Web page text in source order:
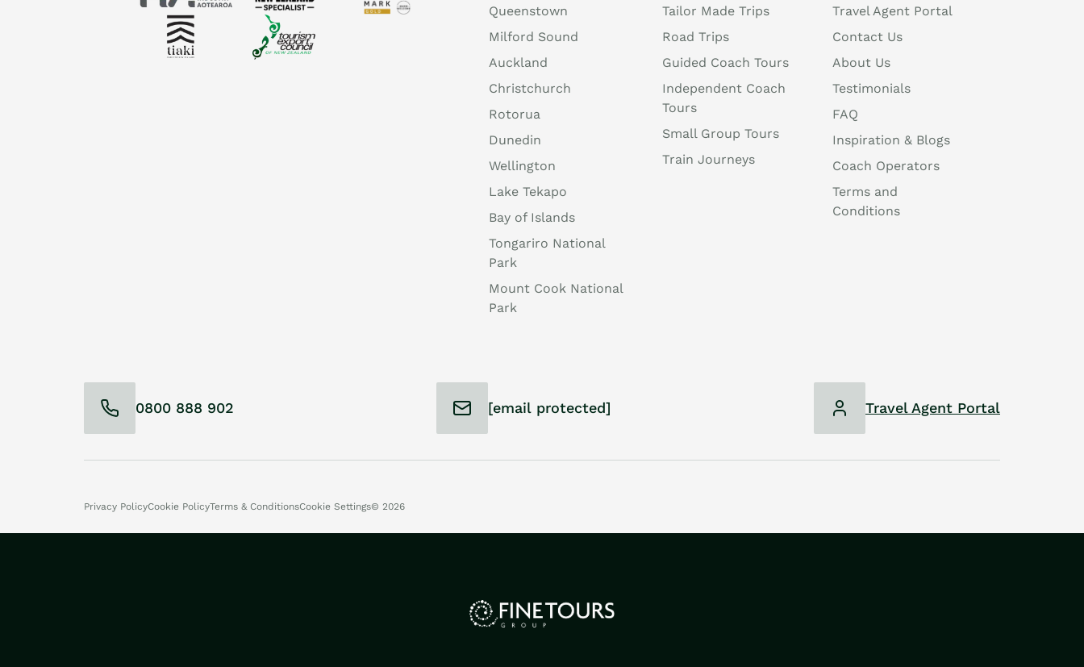
Queenstown
Milford Sound
Auckland
Christchurch
Rotorua
Dunedin
Wellington
Lake Tekapo
Bay of Islands
Tongariro National
Park
Mount Cook National
Park
Tailor Made Trips
Road Trips
Guided Coach Tours
Independent Coach
Tours
Small Group Tours
Train Journeys
Travel Agent Portal
Contact Us
About Us
Testimonials
FAQ
Inspiration & Blogs
Coach Operators
Terms and
Conditions
0800 888 902 [email protected] Travel Agent Portal
Privacy PolicyCookie PolicyTerms & ConditionsCookie Settings© 2026